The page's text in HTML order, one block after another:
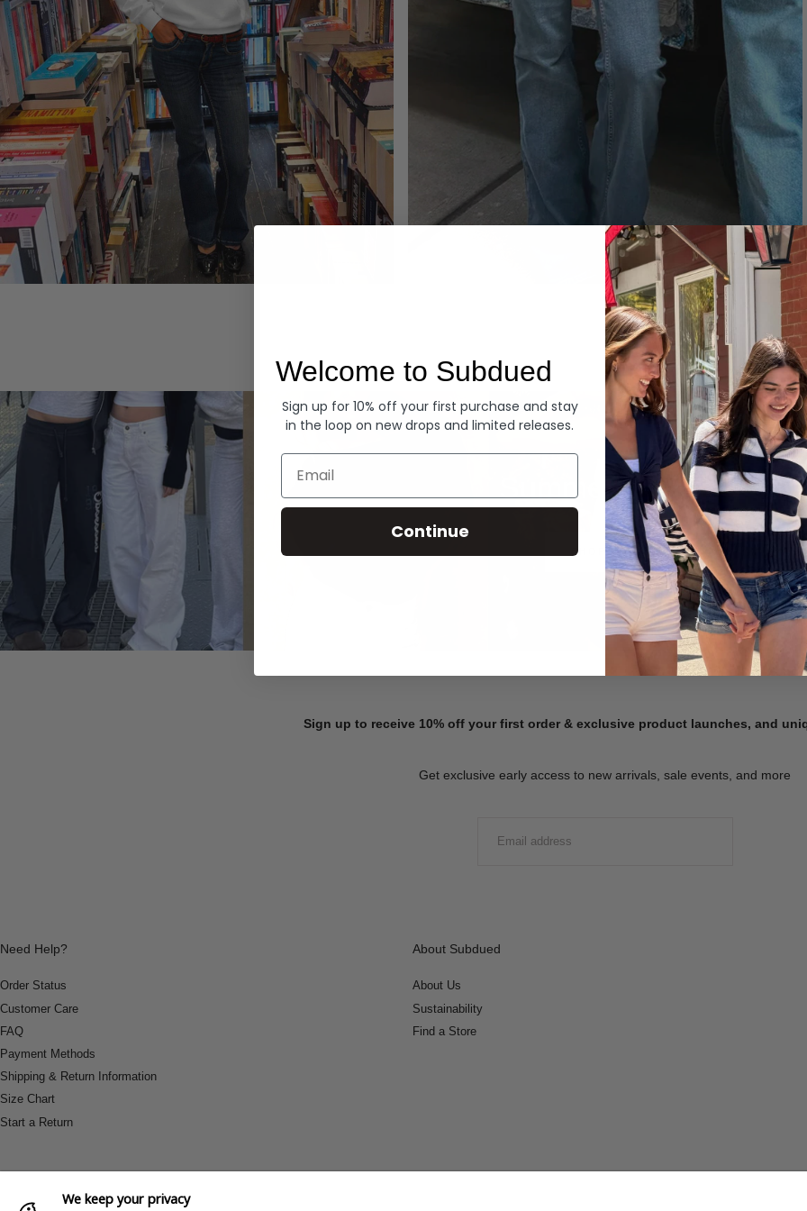
Summer Denim
SHOP NOW
Sign up to receive 10% off your first order & exclusive product launches, and
Get exclusive early access to new arrivals, sale events, and more
Need Help?
Order Status
Customer Care
FAQ
Payment Methods
Shipping & Return Information
Size Chart
Start a Return
About Subdued
About Us
Sustainability
Find a Store
We keep your privacy
Welcome to Subdued
Sign up for 10% off your first purchase and stay
in the loop on new drops and limited releases.
Email
Continue